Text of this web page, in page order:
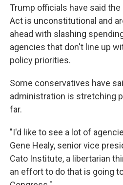
Trump officials have said
Act is unconstitutional and
ahead with slashing
agencies that don't line up
policy priorities.
Some conservatives have
administration is stretching
far.
"I'd like to see a lot of
Gene Healy, senior vice
Cato Institute, a libertarian
an effort to do that is going